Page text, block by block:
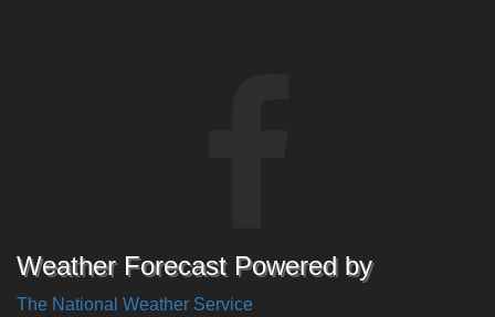
Weather Forecast Powered by
The National Weather Service